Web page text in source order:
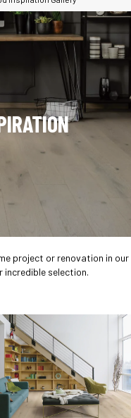
project or renovation in our
incredible selection.